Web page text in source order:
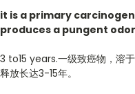
it is a primary
produces a pungent
3 to15 years.一级致癌物，溶
释放长达3-15年。